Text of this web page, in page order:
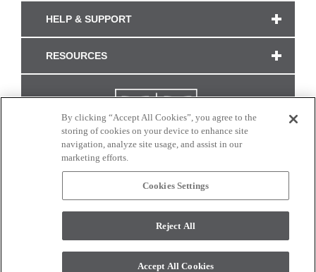
HELP & SUPPORT
RESOURCES
CONNECT WITH US
monitor. © 2017 Modern Masters. All rights reserved.
By clicking “Accept All Cookies”, you agree to the
storing of cookies on your device to enhance site
navigation, analyze site usage, and assist in our
marketing efforts.
Cookies Settings
Reject All
Accept All Cookies